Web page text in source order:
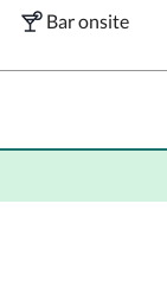
Bar onsite